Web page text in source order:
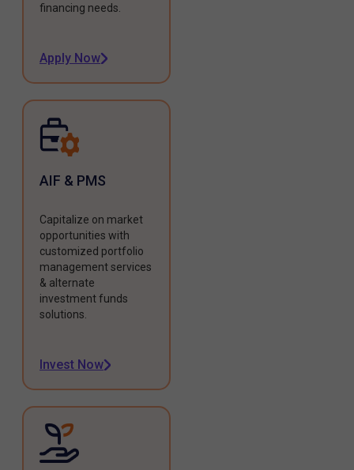
financing needs.
Apply Now
AIF & PMS
Capitalize on market
opportunities with
customized portfolio
management services
& alternate
investment funds
solutions.
Invest Now